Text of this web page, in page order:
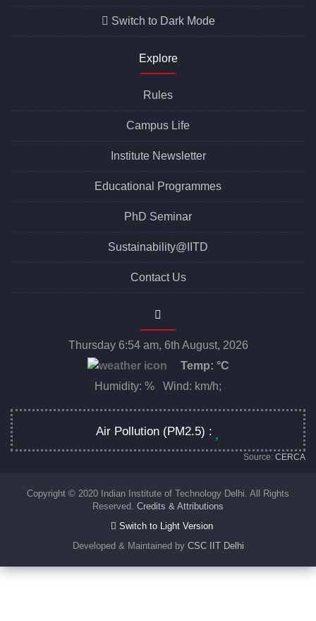
Switch to Dark Mode
Explore
Rules
Campus Life
Institute Newsletter
Educational Programmes
PhD Seminar
Sustainability@IITD
Contact Us
Thursday 6:54 am, 6th August, 2026
Temp: °C
Humidity: % Wind: km/h;
Air Pollution (PM2.5) :
Source: CERCA
Copyright © 2020 Indian Institute of Technology Delhi. All Rights
Reserved. Credits & Attributions
Switch to Light Version
Developed & Maintained by CSC IIT Delhi